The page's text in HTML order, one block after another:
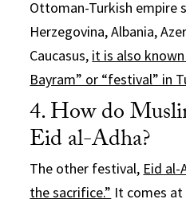
Ottoman-Turkish empire
Herzegovina, Albania,
Caucasus, it is also
Bayram” or “festival” in
4. How do
Eid al-Adha?
The other festival, Eid
the sacrifice.” It comes